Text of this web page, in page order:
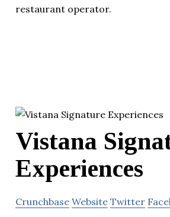
restaurant operator.
Vistana
Experiences
Crunchbase Website Twitter